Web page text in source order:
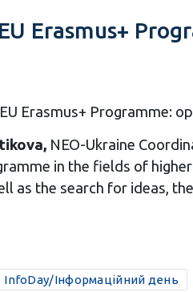
Erasmus+
Erasmus+ Programme:
NEO-Ukraine
in the fields of
as the search for ideas,
InfoDay/Інформаційний день